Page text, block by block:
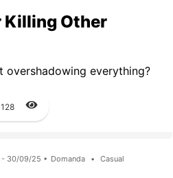
Killing Other
overshadowing everything?
- 30/09/25 • Domanda • Casual